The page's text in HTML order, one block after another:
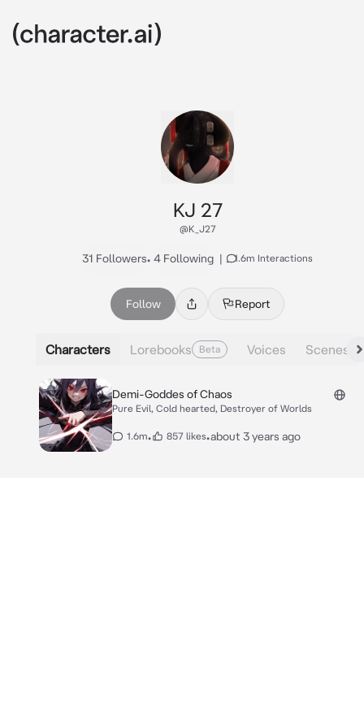
KJ 27
@K_J27
31 Followers• 4 Following | 1.6m Interactions
Follow Report
Characters Lorebooks Beta Voices Scenes
Demi-Goddes of Chaos
Pure Evil, Cold hearted, Destroyer of Worlds
1.6m• 857 likes•about 3 years ago